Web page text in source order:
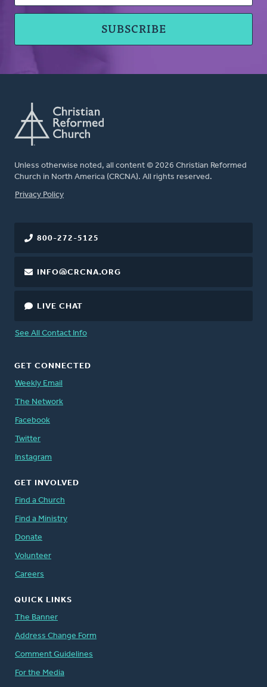
Unless otherwise noted, all content © 2026 Christian Reformed
Church in North America (CRCNA). All rights reserved.
FOOTER
Privacy Policy
800-272-5125
INFO@CRCNA.ORG
LIVE CHAT
See All Contact Info
GET CONNECTED
Weekly Email
The Network
Facebook
Twitter
Instagram
GET INVOLVED
Find a Church
Find a Ministry
Donate
Volunteer
Careers
QUICK LINKS
The Banner
Address Change Form
Comment Guidelines
For the Media